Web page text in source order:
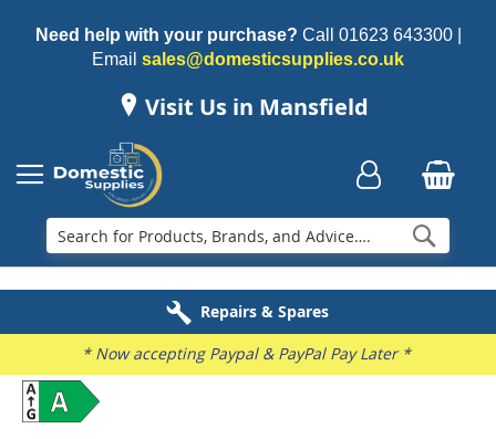
Need help with your purchase? Call 01623 643300|
Email sales@domesticsupplies.co.uk
Visit Us in Mansfield
Family Business
Delivery & Installation
Electricals Recycling
Repairs & Spares
* Now accepting Paypal & PayPal Pay Later *
Skip
to
the